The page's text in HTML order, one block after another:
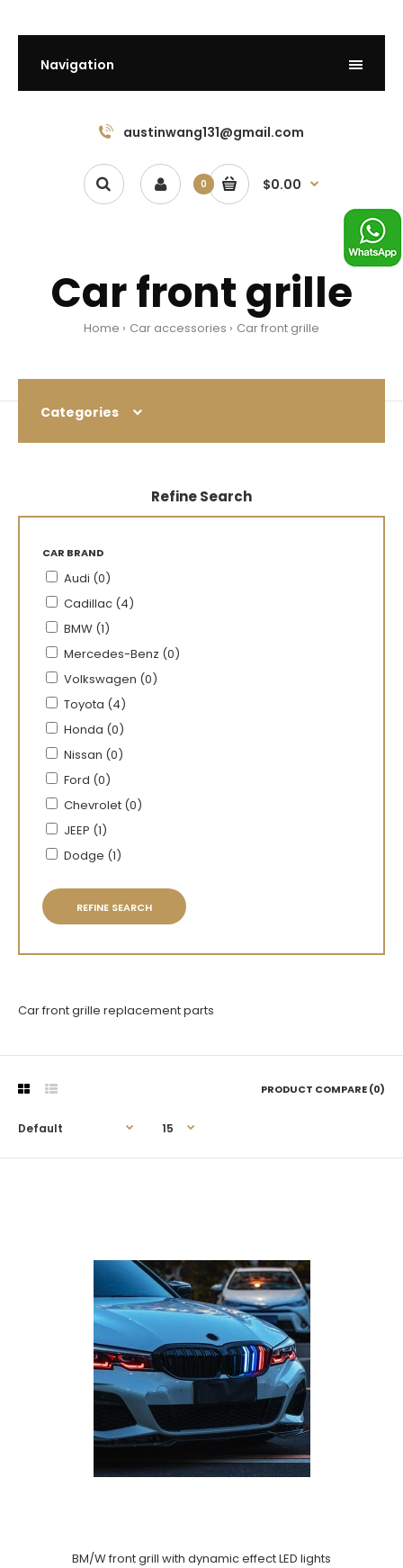
Navigation
austinwang131@gmail.com
0 $0.00
Car front grille
Home Car accessories Car front grille
Categories
Refine Search
CAR BRAND
Audi (0)
Cadillac (4)
BMW (1)
Mercedes-Benz (0)
Volkswagen (0)
Toyota (4)
Honda (0)
Nissan (0)
Ford (0)
Chevrolet (0)
JEEP (1)
Dodge (1)
REFINE SEARCH
Car front grille replacement parts
PRODUCT COMPARE (0)
BM/W front grill with dynamic effect LED lights